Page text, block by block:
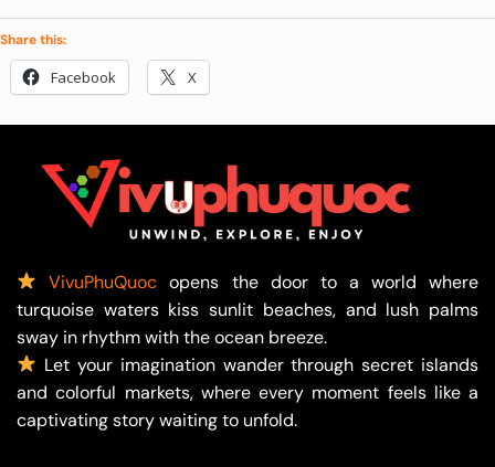
Share this:
Facebook X
VivuPhuQuoc opens the door to a world where
turquoise waters kiss sunlit beaches, and lush palms
sway in rhythm with the ocean breeze.
Let your imagination wander through secret islands
and colorful markets, where every moment feels like a
captivating story waiting to unfold.